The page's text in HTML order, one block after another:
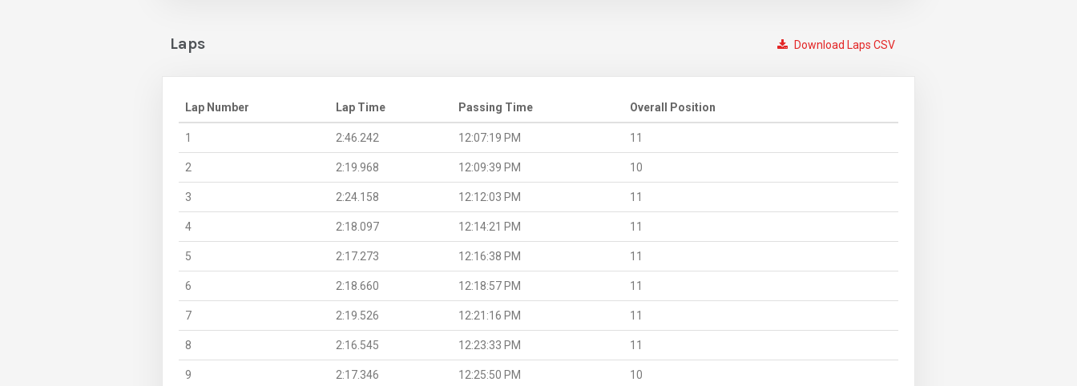
Download Laps CSV
Laps
Lap Number Lap Time Passing Time Overall Position
1 2:46.242 12:07:19 PM 11
2 2:19.968 12:09:39 PM 10
3 2:24.158 12:12:03 PM 11
4 2:18.097 12:14:21 PM 11
5 2:17.273 12:16:38 PM 11
6 2:18.660 12:18:57 PM 11
7 2:19.526 12:21:16 PM 11
8 2:16.545 12:23:33 PM 11
9 2:17.346 12:25:50 PM 10